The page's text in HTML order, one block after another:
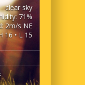
clear sky
71%
2m/s NE
16 • L 15